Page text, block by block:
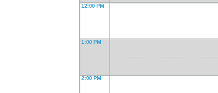
12:00 PM
1:00 PM
2:00 PM